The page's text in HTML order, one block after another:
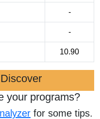
-
-
10.90
your programs?
for some tips.